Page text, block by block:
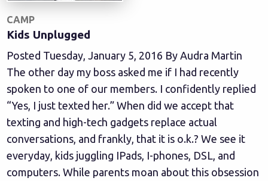
CAMP
Kids Unplugged
Posted Tuesday, January 5, 2016 By Audra Martin
The other day my boss asked me if I had recently
spoken to one of our members. I confidently replied
“Yes, I just texted her.” When did we accept that
texting and high-tech gadgets replace actual
conversations, and frankly, that it is o.k.? We see it
everyday, kids juggling IPads, I-phones, DSL, and
computers. While parents moan about this obsession